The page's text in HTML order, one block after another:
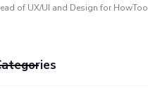
of UX/UI and Design for HowToo